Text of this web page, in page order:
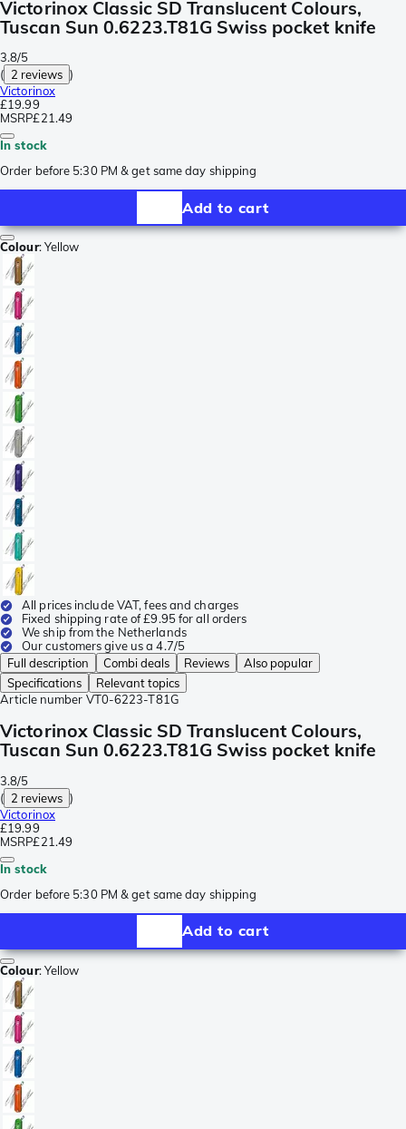
Victorinox Classic SD Translucent Colours,
Tuscan Sun 0.6223.T81G Swiss pocket knife
3.8/5
( 2 reviews )
Victorinox
£19.99
MSRP£21.49
In stock
Order before 5:30 PM & get same day shipping
Add to cart
Colour:Yellow
All prices include VAT, fees and charges
Fixed shipping rate of £9.95 for all orders
We ship from the Netherlands
Our customers give us a 4.7/5
Full description
Combi deals Reviews
Also popular
Specifications
Relevant topics
Article number VT0-6223-T81G
Victorinox Classic SD Translucent Colours,
Tuscan Sun 0.6223.T81G Swiss pocket knife
3.8/5
( 2 reviews )
Victorinox
£19.99
MSRP£21.49
In stock
Order before 5:30 PM & get same day shipping
Add to cart
Colour:Yellow